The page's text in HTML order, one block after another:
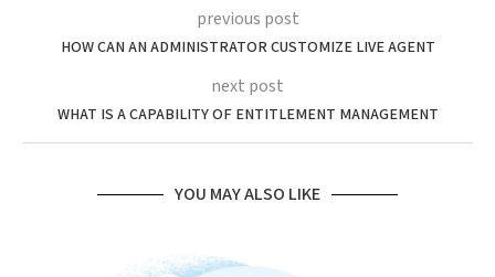
previous post
HOW CAN AN ADMINISTRATOR CUSTOMIZE LIVE AGENT
next post
WHAT IS A CAPABILITY OF ENTITLEMENT MANAGEMENT
YOU MAY ALSO LIKE